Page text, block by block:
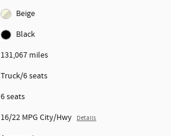
Beige
Black
131,067 miles
Truck/6 seats
6 seats
16/22 MPG City/Hwy Details